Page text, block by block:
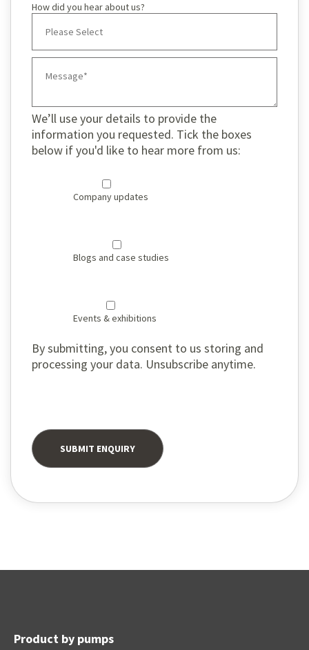
How did you hear about us?
We’ll use your details to provide the
information you requested. Tick the boxes
below if you'd like to hear more from us:
Company updates
Blogs and case studies
Events & exhibitions
By submitting, you consent to us storing and
processing your data. Unsubscribe anytime.
Product by pumps